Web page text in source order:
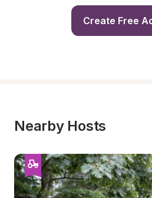
Create Free
Nearby Hosts